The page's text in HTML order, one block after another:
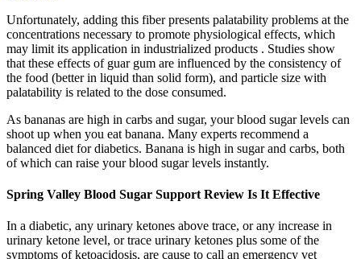
Unfortunately, adding this fiber presents palatability problems at the
concentrations necessary to promote physiological effects, which
may limit its application in industrialized products . Studies show
that these effects of guar gum are influenced by the consistency of
the food (better in liquid than solid form), and particle size with
palatability is related to the dose consumed.
As bananas are high in carbs and sugar, your blood sugar levels can
shoot up when you eat banana. Many experts recommend a
balanced diet for diabetics. Banana is high in sugar and carbs, both
of which can raise your blood sugar levels instantly.
Spring Valley Blood Sugar Support Review Is It Effective
In a diabetic, any urinary ketones above trace, or any increase in
urinary ketone level, or trace urinary ketones plus some of the
symptoms of ketoacidosis, are cause to call an emergency vet